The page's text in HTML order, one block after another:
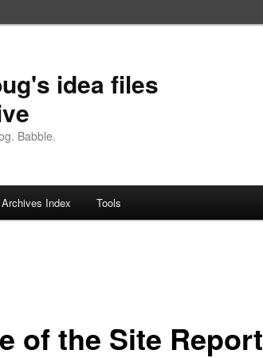
idea files
Babble.
Archives Index Tools
of the Site Report